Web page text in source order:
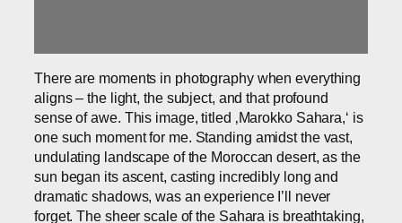
There are moments in photography when everything
aligns – the light, the subject, and that profound
sense of awe. This image, titled ‚Marokko Sahara,‘ is
one such moment for me. Standing amidst the vast,
undulating landscape of the Moroccan desert, as the
sun began its ascent, casting incredibly long and
dramatic shadows, was an experience I’ll never
forget. The sheer scale of the Sahara is breathtaking,